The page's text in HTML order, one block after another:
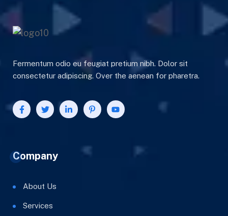
Fermentum odio eu feugiat pretium nibh. Dolor sit
consectetur adipiscing. Over the aenean for pharetra.
Company
About Us
Services